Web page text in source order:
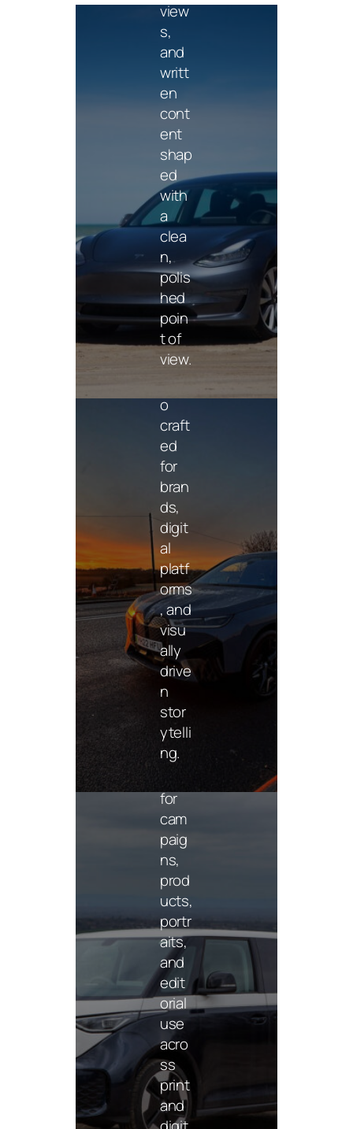
view
s,
and
writt
en
cont
ent
shap
ed
with
a
clea
n,
polis
hed
poin
t of
view.
Vide
o
Shor
t-
form
and
cam
paig
n
o
craft
ed
for
bran
ds,
digit
al
platf
orms
, and
visu
ally
drive
n
stor
ytelli
ng.
Phot
ogra
phy
Mini
malis
t
phot
ogra
for
cam
paig
ns,
prod
ucts,
portr
aits,
and
edit
orial
use
acro
ss
print
and
Insta
gra
m
cont
ent
Platf
orm-
read